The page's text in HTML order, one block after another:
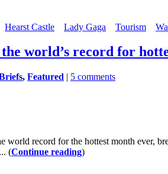
Hearst Castle Lady Gaga Tourism
world’s record for
, Featured | 5 comments
world record for the hottest month ever,
(Continue reading)